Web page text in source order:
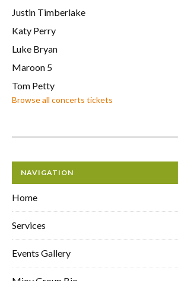
Justin Timberlake
Katy Perry
Luke Bryan
Maroon 5
Tom Petty
Browse all concerts tickets
NAVIGATION
Home
Services
Events Gallery